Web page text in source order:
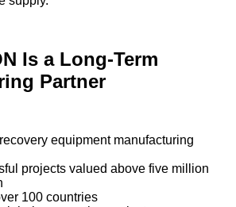
Is a Long-Term
Partner
equipment manufacturing
projects valued above five million
100 countries